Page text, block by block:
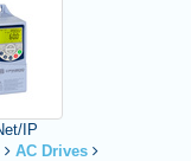
IP
AC Drives